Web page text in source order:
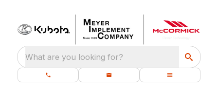
What are you looking for?